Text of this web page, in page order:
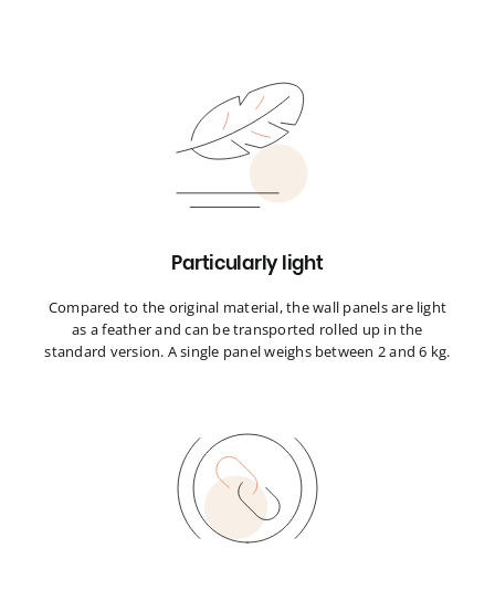
Particularly light
Compared to the original material, the wall panels are light
as a feather and can be transported rolled up in the
standard version. A single panel weighs between 2 and 6 kg.